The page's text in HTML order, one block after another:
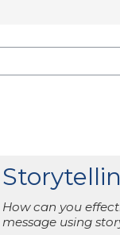
How can you
message using